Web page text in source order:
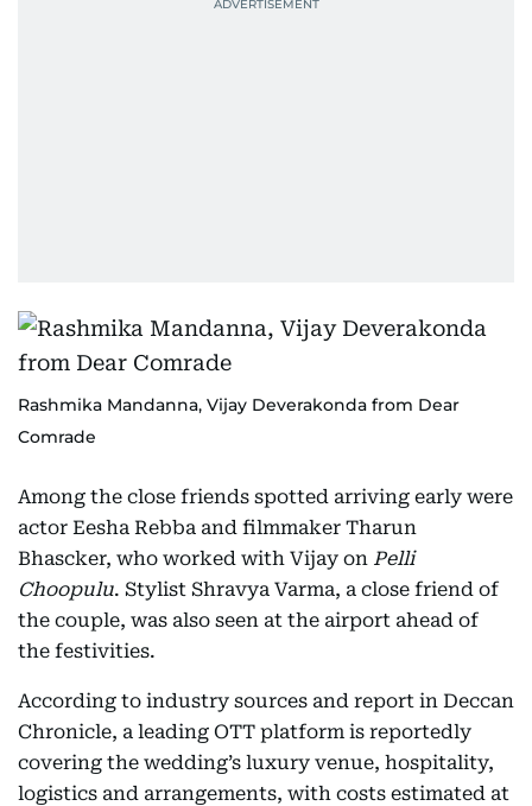
Rashmika Mandanna, Vijay Deverakonda from Dear
Comrade
Among the close friends spotted arriving early were
actor Eesha Rebba and filmmaker Tharun
Bhascker, who worked with Vijay on Pelli
Choopulu. Stylist Shravya Varma, a close friend of
the couple, was also seen at the airport ahead of
the festivities.
According to industry sources and report in Deccan
Chronicle, a leading OTT platform is reportedly
covering the wedding’s luxury venue, hospitality,
logistics and arrangements, with costs estimated at